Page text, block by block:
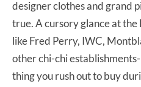
designer clothes and grand
true. A cursory glance at the
like Fred Perry, IWC,
other chi-chi
thing you rush out to buy